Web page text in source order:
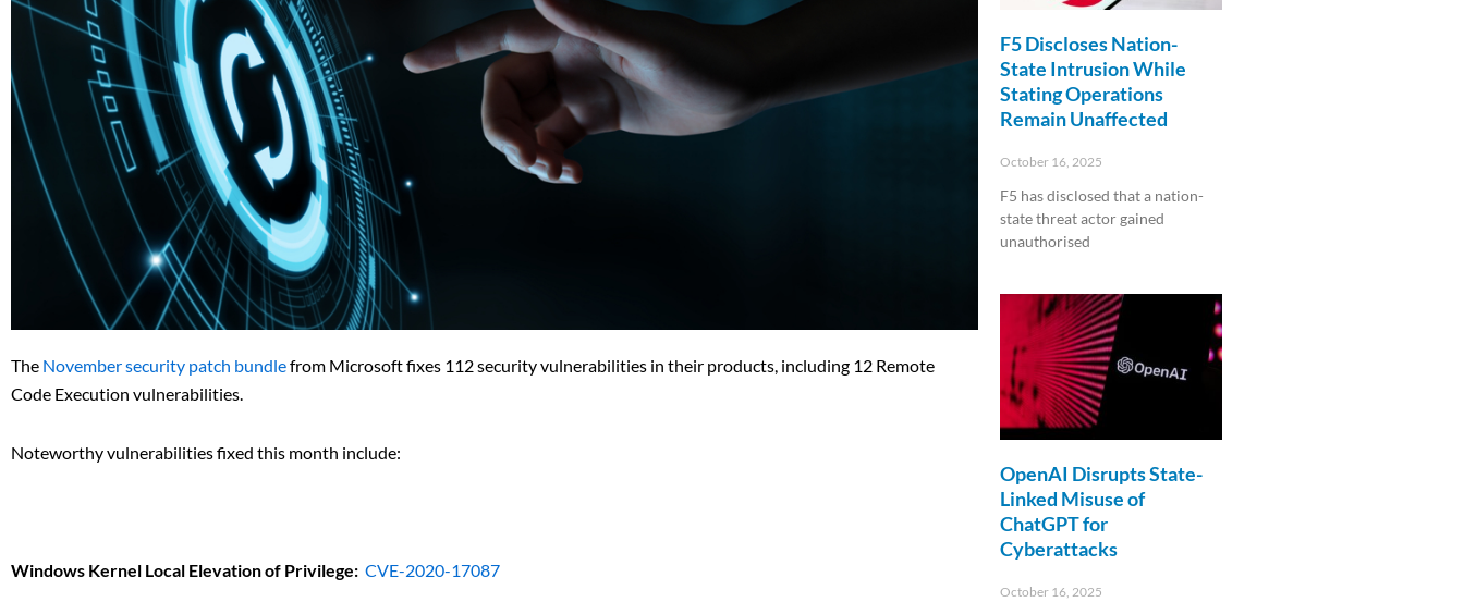
The November security patch bundlefrom Microsoft fixes 112 security vulnerabilities in their products, including 12 Remote
Code Execution vulnerabilities.
Noteworthy vulnerabilities fixed this month include:
Windows Kernel Local Elevation of Privilege: CVE-2020-17087
F5 Discloses Nation-
State Intrusion While
Stating Operations
Remain Unaffected
October 16, 2025
F5 has disclosed that a nation-
state threat actor gained
unauthorised
OpenAI Disrupts State-
Linked Misuse of
ChatGPT for
Cyberattacks
October 16, 2025